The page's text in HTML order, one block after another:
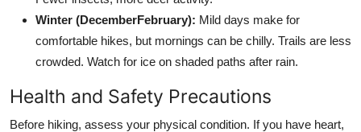
Winter (DecemberFebruary): Mild days make for
comfortable hikes, but mornings can be chilly. Trails are less
crowded. Watch for ice on shaded paths after rain.
Health and Safety Precautions
Before hiking, assess your physical condition. If you have heart,